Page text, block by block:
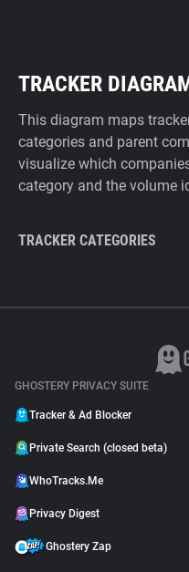
TRACKER
This diagram maps
categories and parent
visualize which
category and the volume
TRACKER CATEGORIES
GHOSTERY PRIVACY SUITE
Tracker & Ad Blocker
Private Search (closed beta)
WhoTracks.Me
Privacy Digest
Ghostery Zap